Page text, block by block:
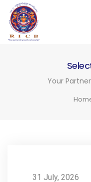
Your
31 July, 2026